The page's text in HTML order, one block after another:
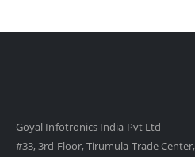
Goyal Infotronics India Pvt Ltd
#33, 3rd Floor, Tirumula Trade Center,